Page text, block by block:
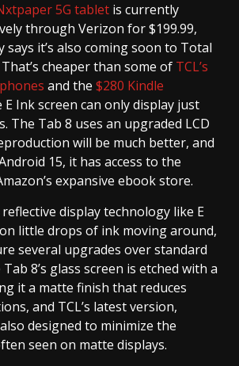
5G tablet is currently
through Verizon for $199.99,
says it’s also coming soon to Total
cheaper than some of TCL’s
and the $280 Kindle
E Ink screen can only display just
The Tab 8 uses an upgraded LCD
will be much better, and
15, it has access to the
expansive ebook store.
display technology like E
little drops of ink moving around,
several upgrades over standard
8’s glass screen is etched with a
it a matte finish that reduces
and TCL’s latest version,
designed to minimize the
seen on matte displays.